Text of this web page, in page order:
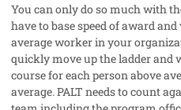
You can only do so much with
have to base speed of award
average worker in your
quickly move up the ladder and
course for each person above
average. PALT needs to count